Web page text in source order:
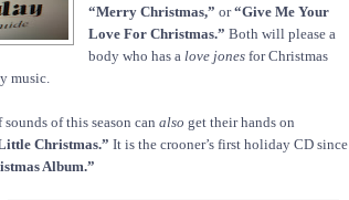
“Merry Christmas,” or“Give Me Your
Love For Christmas.” Both will please a
body who has a love jones for Christmas
music.
of this season can also get their hands on
Christmas.” It is the crooner’s first holiday CD since
Album.”